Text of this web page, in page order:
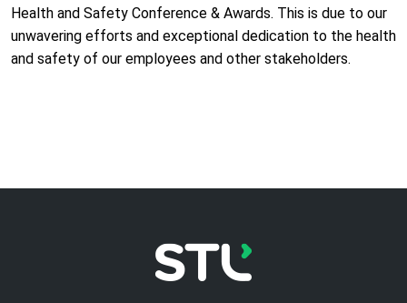
Health and Safety Conference & Awards. This is due to our
unwavering efforts and exceptional dedication to the health
and safety of our employees and other stakeholders.